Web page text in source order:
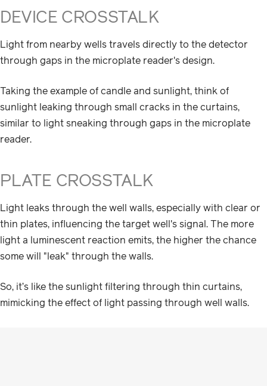
DEVICE CROSSTALK
Light from nearby wells travels directly to the detector
through gaps in the microplate reader's design.
Taking the example of candle and sunlight, think of
sunlight leaking through small cracks in the curtains,
similar to light sneaking through gaps in the microplate
reader.
PLATE CROSSTALK
Light leaks through the well walls, especially with clear or
thin plates, influencing the target well's signal. The more
light a luminescent reaction emits, the higher the chance
some will "leak" through the walls.
So, it’s like the sunlight filtering through thin curtains,
mimicking the effect of light passing through well walls.